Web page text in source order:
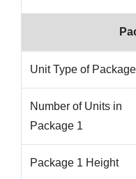
Unit Type of
Number of Units in
Package 1
Package 1 Height